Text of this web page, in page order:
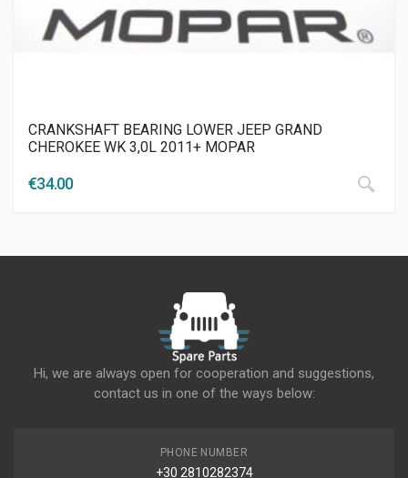
CRANKSHAFT BEARING LOWER JEEP GRAND
CHEROKEE WK 3,0L 2011+ MOPAR
€34.00
Hi, we are always open for cooperation and suggestions,
contact us in one of the ways below:
PHONE NUMBER
+30 2810282374